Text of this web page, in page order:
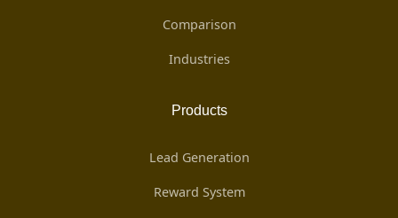
Comparison
Industries
Products
Lead Generation
Reward System